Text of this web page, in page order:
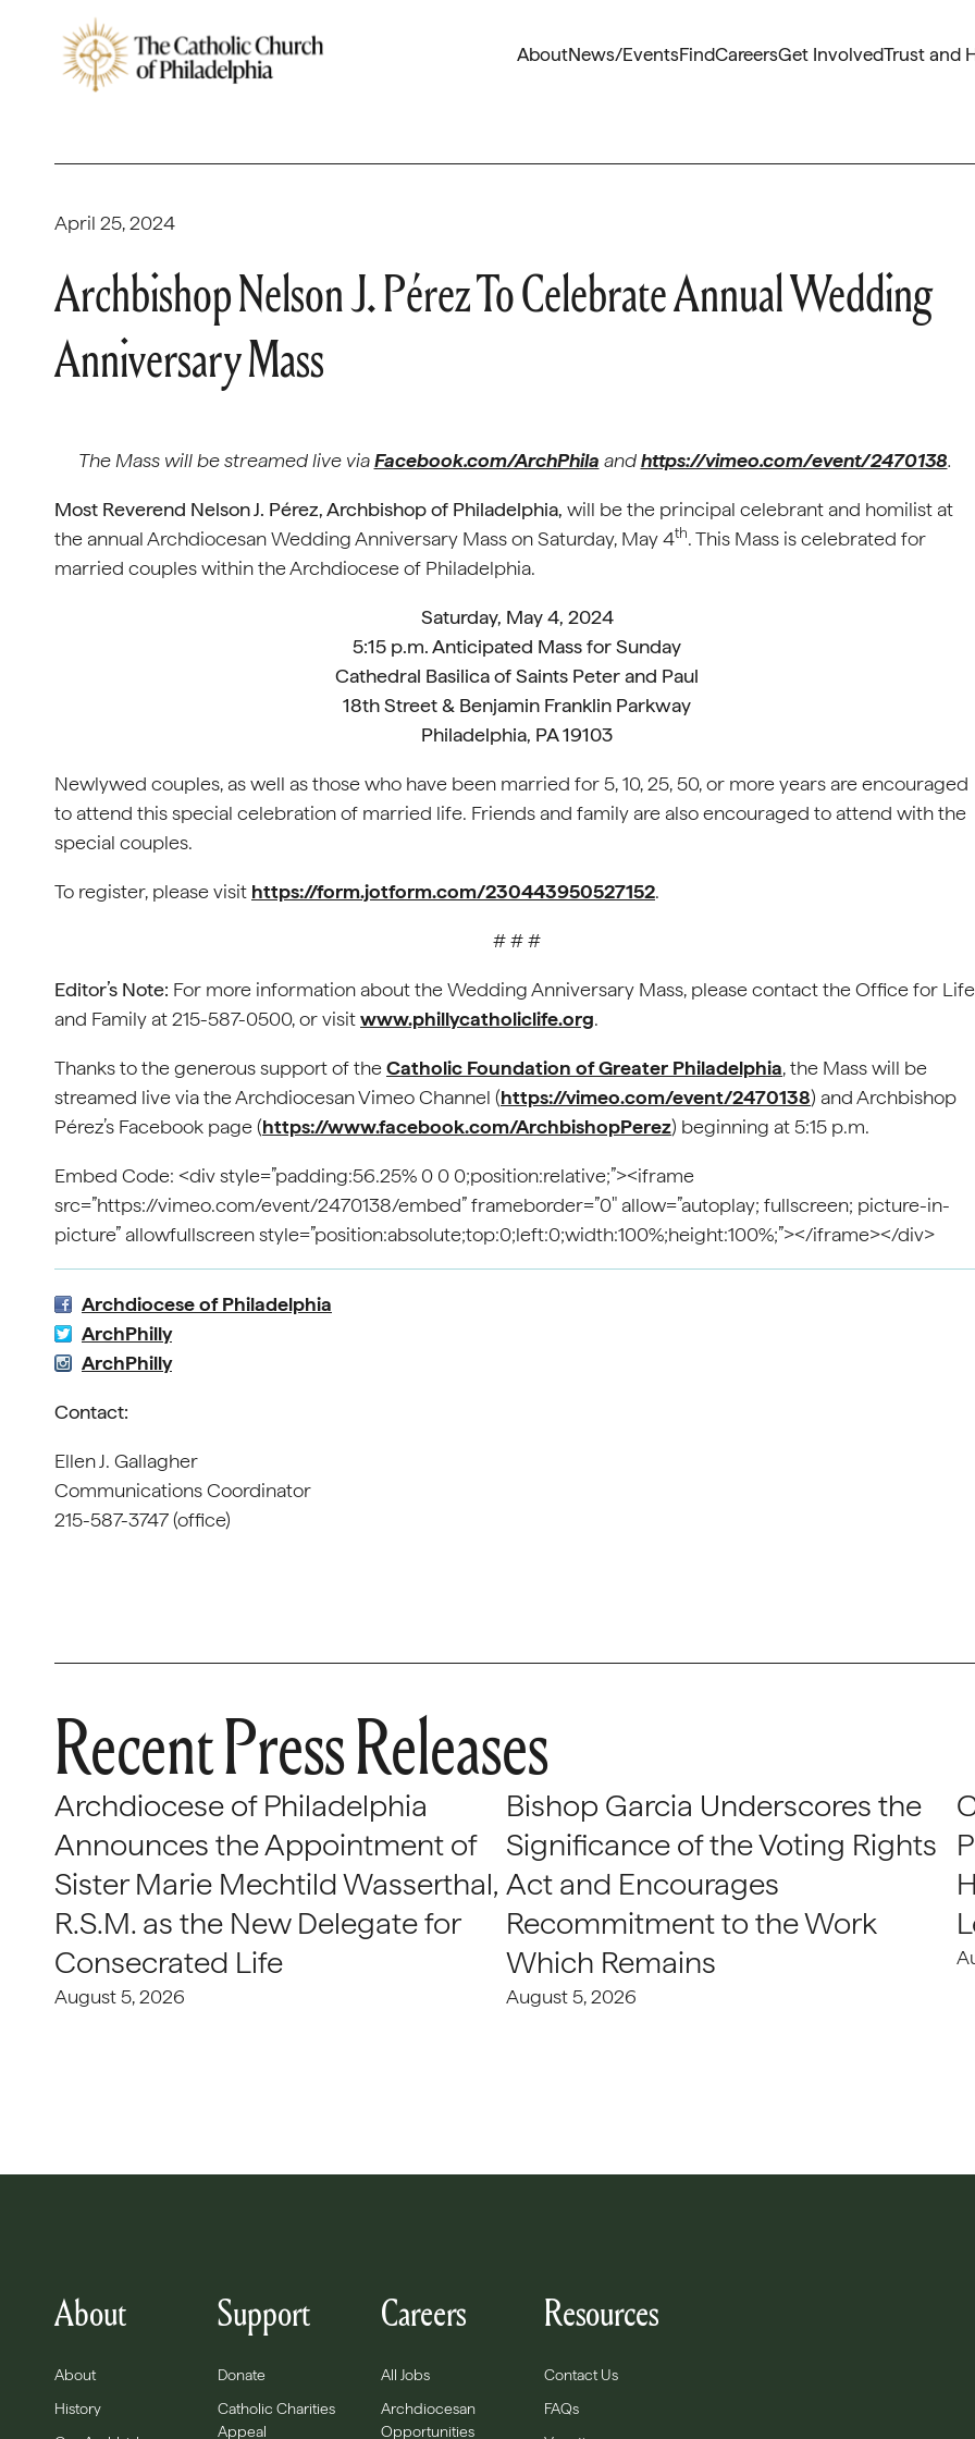
AboutNews/EventsFindCareersGet InvolvedTrust and
April 25, 2024
Archbishop Nelson J. Pérez To Celebrate Annual Wedding
Anniversary Mass
The Mass will be streamed live viaFacebook.com/ArchPhila andhttps://vimeo.com/event/2470138.
Most Reverend Nelson J. Pérez, Archbishop of Philadelphia, will be the principal celebrant and homilist at
the annual Archdiocesan Wedding Anniversary Mass on Saturday, May 4th. This Mass is celebrated for
married couples within the Archdiocese of Philadelphia.
Saturday, May 4, 2024
5:15 p.m. Anticipated Mass for Sunday
Cathedral Basilica of Saints Peter and Paul
18th Street & Benjamin Franklin Parkway
Philadelphia, PA 19103
Newlywed couples, as well as those who have been married for 5, 10, 25, 50, or more years are encouraged
to attend this special celebration of married life. Friends and family are also encouraged to attend with the
special couples.
To register, please visit https://form.jotform.com/230443950527152.
# # #
Editor’s Note: For more information about the Wedding Anniversary Mass, please contact the Office for Life
and Family at 215-587-0500, or visitwww.phillycatholiclife.org.
Thanks to the generous support of theCatholic Foundation of Greater Philadelphia, the Mass will be
streamed live via the Archdiocesan Vimeo Channel (https://vimeo.com/event/2470138) and Archbishop
Pérez’s Facebook page (https://www.facebook.com/ArchbishopPerez) beginning at 5:15 p.m.
Embed Code: <div style=”padding:56.25% 0 0 0;position:relative;”><iframe
src=”https://vimeo.com/event/2470138/embed” frameborder=”0″ allow=”autoplay; fullscreen; picture-in-
picture” allowfullscreen style=”position:absolute;top:0;left:0;width:100%;height:100%;”></iframe></div>
Archdiocese of Philadelphia
ArchPhilly
ArchPhilly
Contact:
Ellen J. Gallagher
Communications Coordinator
215-587-3747 (office)
Recent Press Releases
Archdiocese of Philadelphia
Announces the Appointment of
Sister Marie Mechtild Wasserthal,
R.S.M. as the New Delegate for
Consecrated Life
August 5, 2026
Bishop Garcia Underscores the
Significance of the Voting Rights
Act and Encourages
Recommitment to the Work
Which Remains
August 5, 2026
About
About
History
Support
Donate
Catholic Charities
Appeal
Careers
All Jobs
Archdiocesan
Opportunities
Resources
Contact Us
FAQs